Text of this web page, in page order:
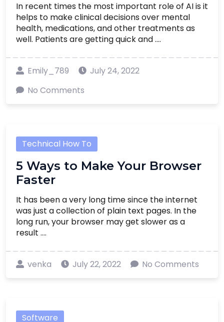
In recent times the most important role of AI is it
helps to make clinical decisions over mental
health, medications, and other treatments as
well. Patients are getting quick and ....
Emily_789
July 24, 2022
No Comments
Technical How To
5 Ways to Make Your Browser
Faster
It has been a very long time since the internet
was just a collection of plain text pages. In the
long run, your browser may get slower as a
result ....
venka July 22, 2022 No Comments
Software